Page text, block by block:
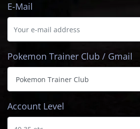
E-Mail
Pokemon Trainer Club / Gmail
Account Level